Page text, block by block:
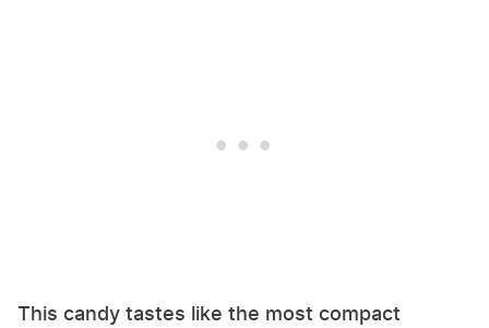
This candy tastes like the most compact